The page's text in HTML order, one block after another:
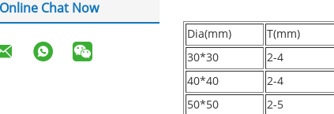
Chat Now
Dia(mm)
T(mm)
30*30
2-4
40*40
2-4
50*50
2-5